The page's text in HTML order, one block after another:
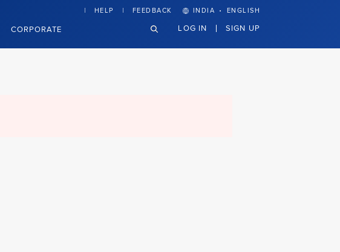
CORPORATE
HELP FEEDBACK INDIA · ENGLISH
LOG IN SIGN UP